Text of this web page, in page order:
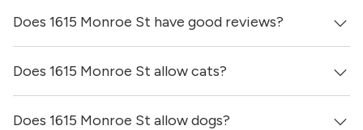
Yes! You can reach out here to get in touch with a broker
and see virtual tours, videos of specific units, and get
Does 1615 Monroe St have good reviews?
1615 Monroe St has no reviews at this time on our site.
Does 1615 Monroe St allow cats?
It is unclear if 1615 Monroe St allows cats, please reach
Does 1615 Monroe St allow dogs?